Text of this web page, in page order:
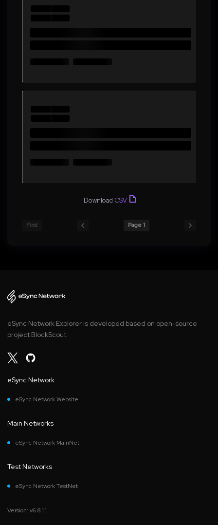
Download CSV
First Page 1
eSync Network Explorer is developed based on open-source
project BlockScout.
eSync Network
eSync Network Website
Main Networks
eSync Network MainNet
Test Networks
eSync Network TestNet
Version: v6.8.1.1